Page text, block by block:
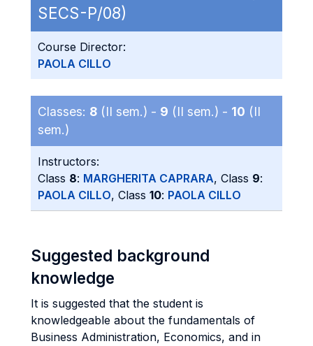
SECS-P/08)
Course Director:
PAOLA CILLO
Classes: 8 (II sem.) - 9 (II sem.) - 10 (II
sem.)
Instructors:
Class 8: MARGHERITA CAPRARA, Class 9:
PAOLA CILLO, Class 10: PAOLA CILLO
Suggested background
knowledge
It is suggested that the student is
knowledgeable about the fundamentals of
Business Administration, Economics, and in